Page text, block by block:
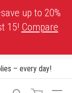
up to 20%
15! Compare
– every day!
Search